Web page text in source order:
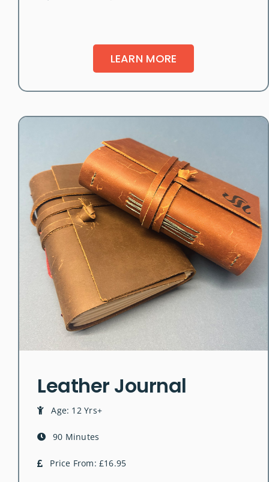
LEARN MORE
Leather Journal
Age: 12 Yrs+
90 Minutes
Price From: £16.95